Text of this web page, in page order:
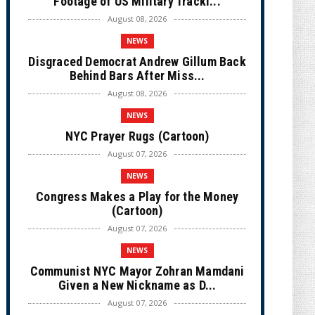
August 08, 2026
NEWS
Disgraced Democrat Andrew Gillum Back
Behind Bars After Miss...
August 08, 2026
NEWS
NYC Prayer Rugs (Cartoon)
August 07, 2026
NEWS
Congress Makes a Play for the Money
(Cartoon)
August 07, 2026
NEWS
Communist NYC Mayor Zohran Mamdani
Given a New Nickname as D...
August 07, 2026